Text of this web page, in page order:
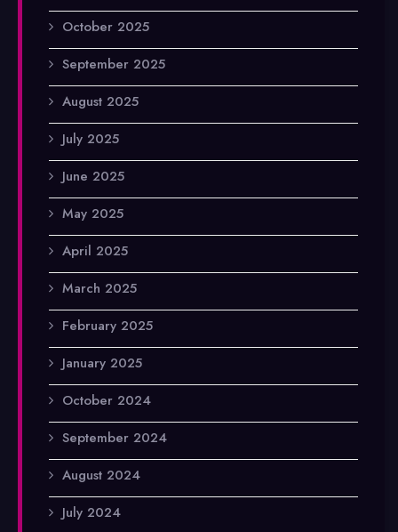
October 2025
September 2025
August 2025
July 2025
June 2025
May 2025
April 2025
March 2025
February 2025
January 2025
October 2024
September 2024
August 2024
July 2024